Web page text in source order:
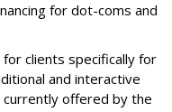
for dot-coms and
clients specifically for
and interactive
currently offered by the